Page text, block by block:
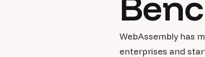
WebAssembly has
enterprises and